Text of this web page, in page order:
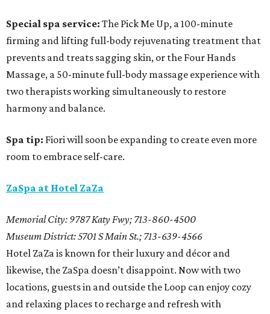
Special spa service: The Pick Me Up, a 100-minute
firming and lifting full-body rejuvenating treatment that
prevents and treats sagging skin, or the Four Hands
Massage, a 50-minute full-body massage experience with
two therapists working simultaneously to restore
harmony and balance.
Spa tip: Fiori will soon be expanding to create even more
room to embrace self-care.
ZaSpa at Hotel ZaZa
Memorial City: 9787 Katy Fwy; 713-860-4500
Museum District: 5701 S Main St.; 713-639-4566
Hotel ZaZa is known for their luxury and décor and
likewise, the ZaSpa doesn’t disappoint. Now with two
locations, guests in and outside the Loop can enjoy cozy
and relaxing places to recharge and refresh with